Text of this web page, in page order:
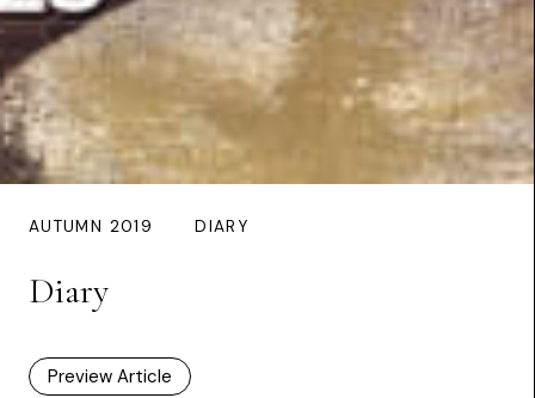
AUTUMN 2019 DIARY
Diary
Preview Article